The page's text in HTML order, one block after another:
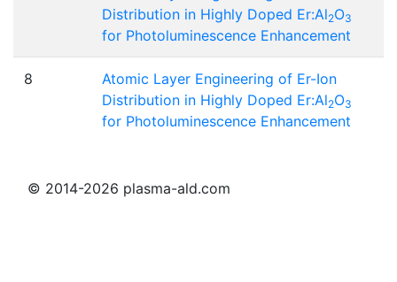
Distribution in Highly Doped Er:Al2O3
for Photoluminescence Enhancement
8
Atomic Layer Engineering of Er-Ion
Distribution in Highly Doped Er:Al2O3
for Photoluminescence Enhancement
© 2014-2026 plasma-ald.com